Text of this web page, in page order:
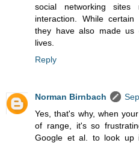
social networking
interaction. While
they have also made
lives.
Reply
Norman Birnbach
Yes, that's why, when
of range, it's so
Google et al. to look up